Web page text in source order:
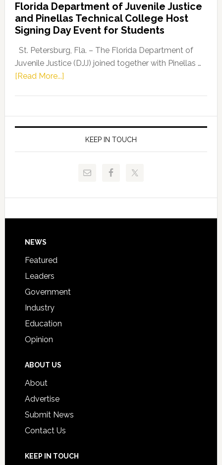
Leader
Fentrice
Kelly
Allison
Request
to
Florida Department of Juvenile Justice
and Pinellas Technical College Host
Signing Day Event for Students
St. Petersburg, Fla. – The Florida Department of
Juvenile Justice (DJJ) joined together with Pinellas …
[Read More...]about
of
Juvenile
Justice
and
Technical
Signing
KEEP IN TOUCH
Footer
NEWS
Featured
Leaders
Government
Industry
Education
Opinion
ABOUT US
About
Advertise
Submit News
Contact Us
KEEP IN TOUCH